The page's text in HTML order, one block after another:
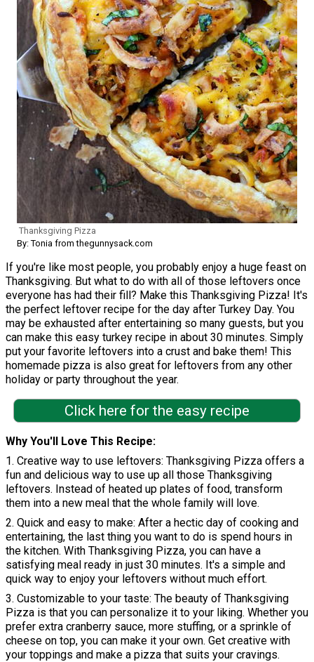
Thanksgiving Pizza
By: Tonia from thegunnysack.com
If you're like most people, you probably enjoy a huge feast on
Thanksgiving. But what to do with all of those leftovers once
everyone has had their fill? Make this Thanksgiving Pizza! It's
the perfect leftover recipe for the day after Turkey Day. You
may be exhausted after entertaining so many guests, but you
can make this easy turkey recipe in about 30 minutes. Simply
put your favorite leftovers into a crust and bake them! This
homemade pizza is also great for leftovers from any other
holiday or party throughout the year.
Click here for the easy recipe
Why You'll Love This Recipe
1. Creative way to use leftovers: Thanksgiving Pizza offers a
fun and delicious way to use up all those Thanksgiving
leftovers. Instead of heated up plates of food, transform
them into a new meal that the whole family will love.
2. Quick and easy to make: After a hectic day of cooking and
entertaining, the last thing you want to do is spend hours in
the kitchen. With Thanksgiving Pizza, you can have a
satisfying meal ready in just 30 minutes. It's a simple and
quick way to enjoy your leftovers without much effort.
3. Customizable to your taste: The beauty of Thanksgiving
Pizza is that you can personalize it to your liking. Whether you
prefer extra cranberry sauce, more stuffing, or a sprinkle of
cheese on top, you can make it your own. Get creative with
your toppings and make a pizza that suits your cravings.